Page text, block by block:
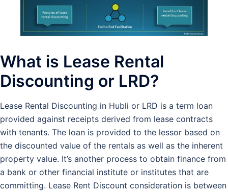
What is Lease Rental
Discounting or LRD?
Lease Rental Discounting in Hubli or LRD is a term loan
provided against receipts derived from lease contracts
with tenants. The loan is provided to the lessor based on
the discounted value of the rentals as well as the inherent
property value. It’s another process to obtain finance from
a bank or other financial institute or institutes that are
committing. Lease Rent Discount consideration is between